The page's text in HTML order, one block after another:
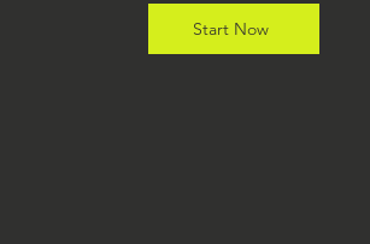
Start Now